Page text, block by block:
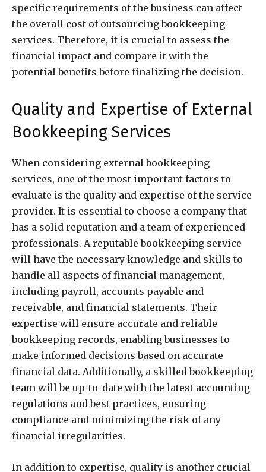
specific requirements of the business can affect
the overall cost of outsourcing bookkeeping
services. Therefore, it is crucial to assess the
financial impact and compare it with the
potential benefits before finalizing the decision.
Quality and Expertise of External
Bookkeeping Services
When considering external bookkeeping
services, one of the most important factors to
evaluate is the quality and expertise of the service
provider. It is essential to choose a company that
has a solid reputation and a team of experienced
professionals. A reputable bookkeeping service
will have the necessary knowledge and skills to
handle all aspects of financial management,
including payroll, accounts payable and
receivable, and financial statements. Their
expertise will ensure accurate and reliable
bookkeeping records, enabling businesses to
make informed decisions based on accurate
financial data. Additionally, a skilled bookkeeping
team will be up-to-date with the latest accounting
regulations and best practices, ensuring
compliance and minimizing the risk of any
financial irregularities.
In addition to expertise, quality is another crucial